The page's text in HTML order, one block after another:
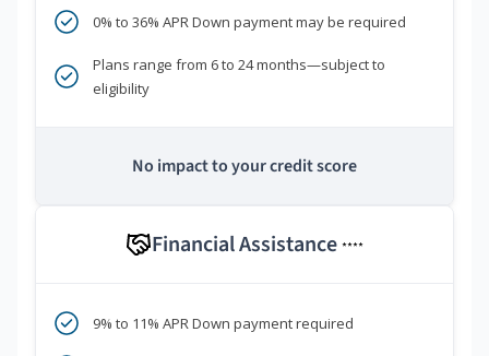
0% to 36% APR Down payment may be required
Plans range from 6 to 24 months—subject to
eligibility
No impact to your credit score
Financial Assistance ****
9% to 11% APR Down payment required